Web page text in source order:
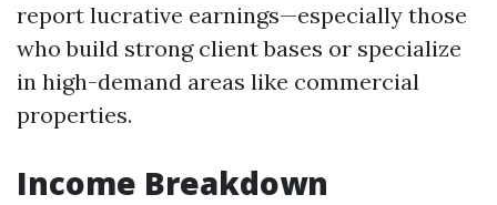
report lucrative earnings—especially those
who build strong client bases or specialize
in high-demand areas like commercial
properties.
Income Breakdown